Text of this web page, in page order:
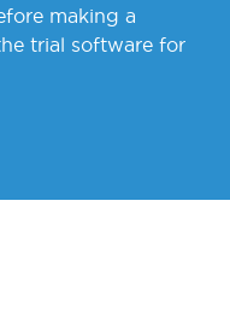
making a
trial software for